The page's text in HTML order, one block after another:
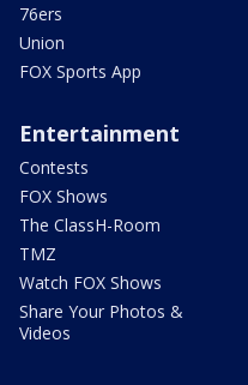
76ers
Union
FOX Sports App
Entertainment
Contests
FOX Shows
The ClassH-Room
TMZ
Watch FOX Shows
Share Your Photos &
Videos